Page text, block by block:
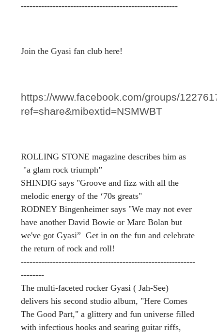
------------------------------------------------------
Join the Gyasi fan club here!
https://www.facebook.com/groups/
ref=share&mibextid=NSMWBT
ROLLING STONE magazine describes him as
"a glam rock triumph”
SHINDIG says "Groove and fizz with all the
melodic energy of the ‘70s greats"
RODNEY Bingenheimer says "We may not ever
have another David Bowie or Marc Bolan but
we've got Gyasi” Get in on the fun and celebrate
the return of rock and roll!
------------------------------------------------------------
--------
The multi-faceted rocker Gyasi ( Jah-See)
delivers his second studio album, "Here Comes
The Good Part," a glittery and fun universe filled
with infectious hooks and searing guitar riffs,